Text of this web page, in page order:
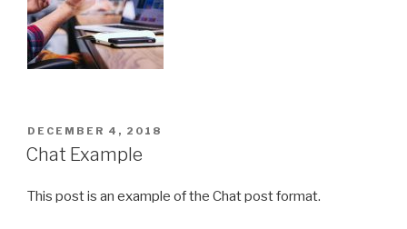
POSTED
ON
DECEMBER 4, 2018
Chat Example
This post is an example of the Chat post format.